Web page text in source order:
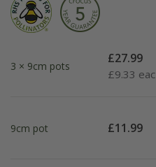
3 × 9cm pots
£27.99
£9.33
9cm pot £11.99